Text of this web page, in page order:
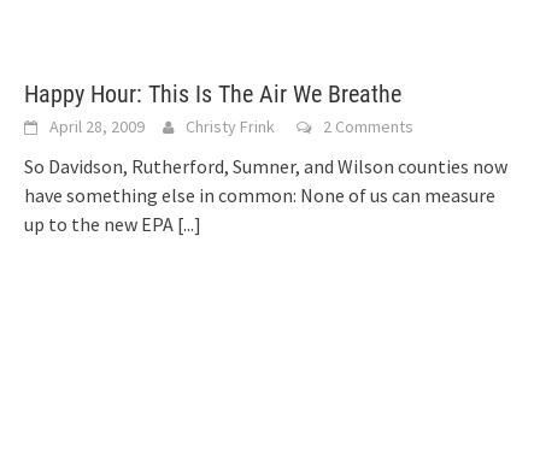
Happy Hour: This Is The Air We Breathe
April 28, 2009 Christy Frink 2 Comments
So Davidson, Rutherford, Sumner, and Wilson counties now
have something else in common: None of us can measure
up to the new EPA [...]